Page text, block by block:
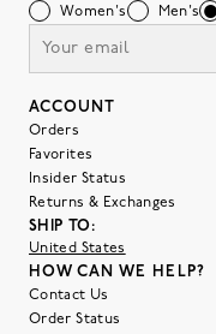
Women's Men's
ACCOUNT
Orders
Favorites
Insider Status
Returns & Exchanges
SHIP TO:
United States
HOW CAN WE HELP?
Contact Us
Order Status